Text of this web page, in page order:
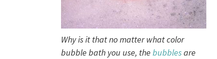
Why is it that no matter what color
bubble bath you use, the bubblesare